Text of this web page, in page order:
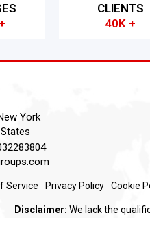
CLIENTS
40K +
York
Service Privacy Policy Cookie
Disclaimer: We lack the